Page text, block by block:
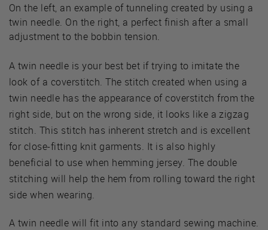
On the left, an example of tunneling created by using a
twin needle. On the right, a perfect finish after a small
adjustment to the bobbin tension.
A twin needle is your best bet if trying to imitate the
look of a coverstitch. The stitch created when using a
twin needle has the appearance of coverstitch from the
right side, but on the wrong side, it looks like a zigzag
stitch. This stitch has inherent stretch and is excellent
for close-fitting knit garments. It is also highly
beneficial to use when hemming jersey. The double
stitching will help the hem from rolling toward the right
side when wearing.
A twin needle will fit into any standard sewing machine.